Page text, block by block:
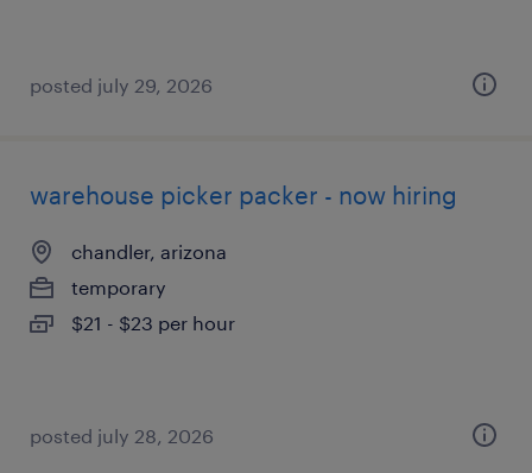
posted july 29, 2026
warehouse picker packer - now hiring
chandler, arizona
temporary
$21 - $23 per hour
posted july 28, 2026